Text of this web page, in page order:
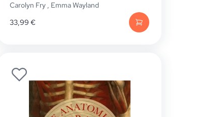
Carolyn Fry , Emma Wayland
33,99€